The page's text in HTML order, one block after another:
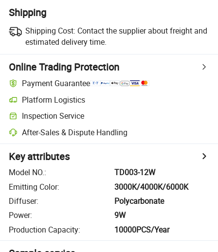
Shipping
Shipping Cost: Contact the supplier about freight and
estimated delivery time.
Online Trading Protection
Payment Guarantee
Platform Logistics
Inspection Service
After-Sales & Dispute Handling
Key attributes
Model NO.:
TD003-12W
Emitting Color:
3000K/4000K/6000K
Diffuser:
Polycarbonate
Power:
9W
Production Capacity: 10000PCS/Year